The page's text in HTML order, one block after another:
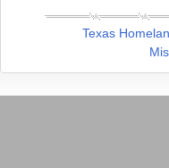
Texas